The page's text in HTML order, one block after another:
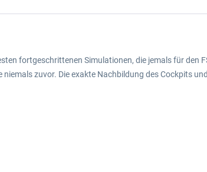
fortgeschrittenen Simulationen, die jemals für den
zuvor. Die exakte Nachbildung des Cockpits